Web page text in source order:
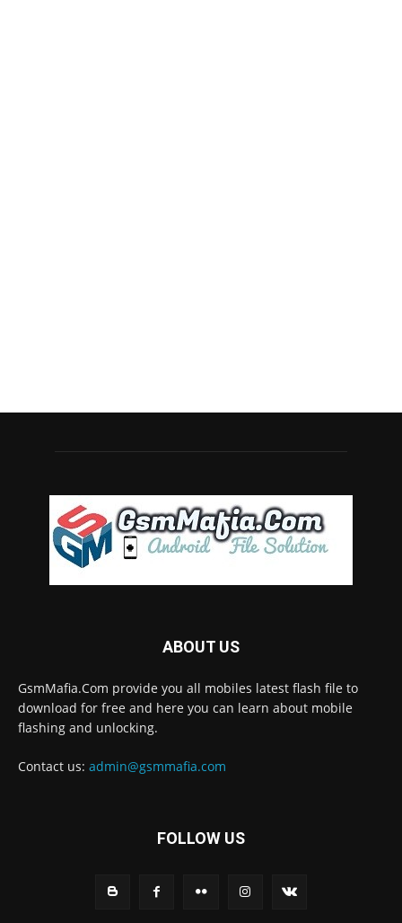
ABOUT US
GsmMafia.Com provide you all mobiles latest flash file to
download for free and here you can learn about mobile
flashing and unlocking.
Contact us: admin@gsmmafia.com
FOLLOW US